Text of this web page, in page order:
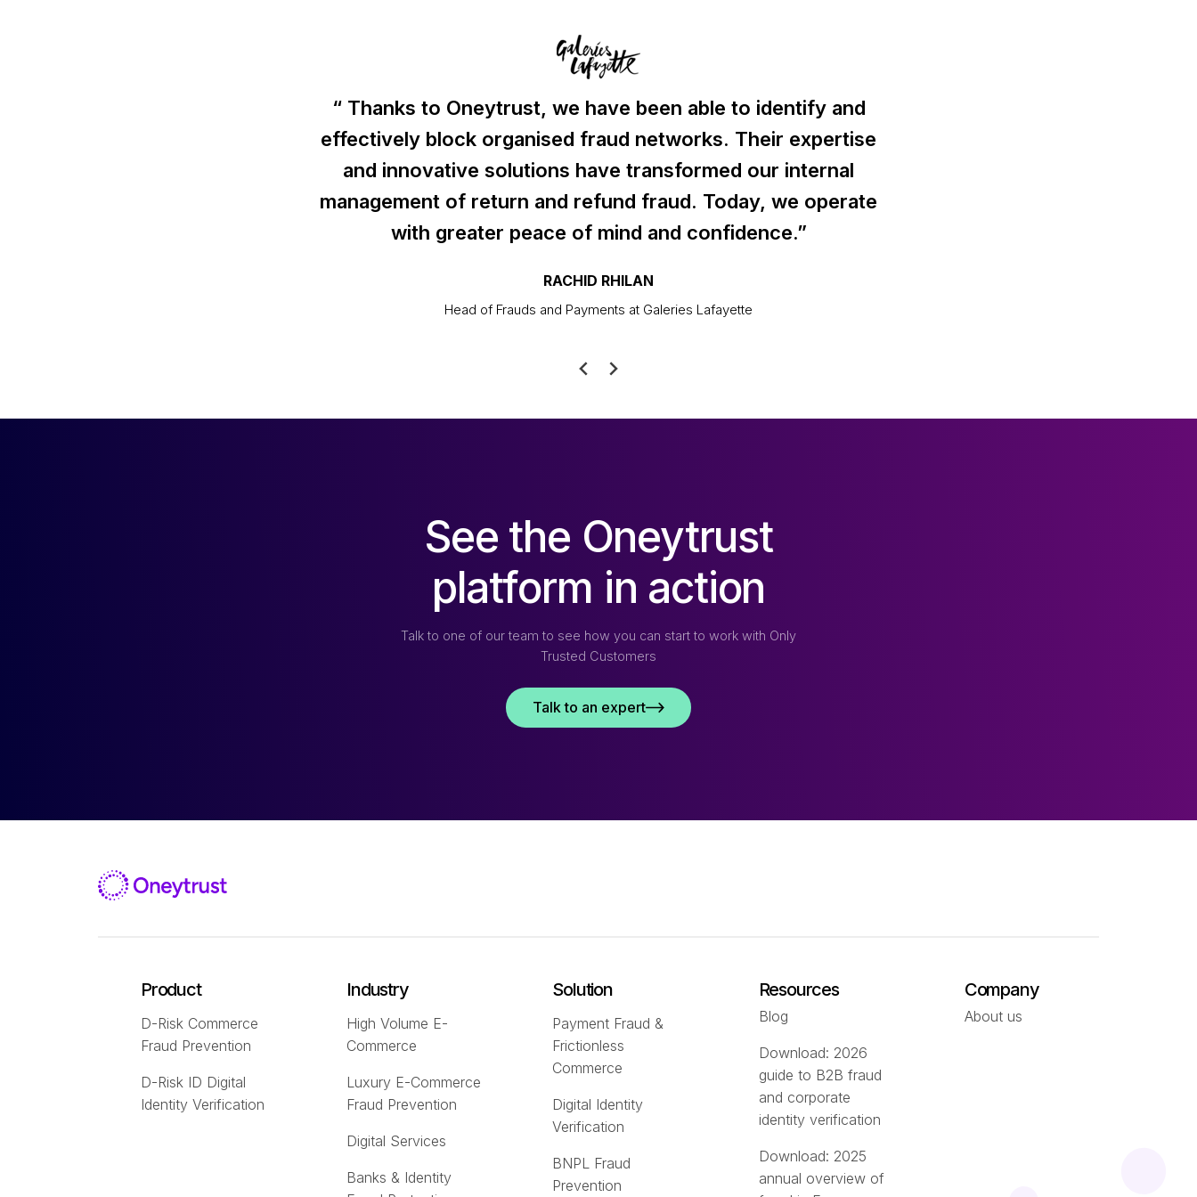
“ Thanks to Oneytrust, we have been able to identify and
effectively block organised fraud networks. Their expertise
and innovative solutions have transformed our internal
management of return and refund fraud. Today, we operate
with greater peace of mind and confidence.”
RACHID RHILAN
Head of Frauds and Payments at Galeries Lafayette
See the Oneytrust
platform in action
Talk to one of our team to see how you can start to work with Only
Trusted Customers
Talk to an expert
Product
D-Risk Commerce
Fraud Prevention
D-Risk ID Digital
Identity Verification
Industry
High Volume E-
Commerce
Luxury E-Commerce
Fraud Prevention
Digital Services
Banks & Identity
Solution
Payment Fraud &
Frictionless
Commerce
Digital Identity
Verification
BNPL Fraud
Prevention
Resources
Blog
Download: 2026
guide to B2B fraud
and corporate
identity verification
Download: 2025
annual overview of
Company
About us